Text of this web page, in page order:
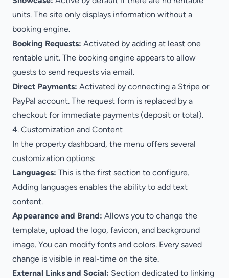
units. The site only displays information without a
booking engine.
Booking Requests: Activated by adding at least one
rentable unit. The booking engine appears to allow
guests to send requests via email.
Direct Payments: Activated by connecting a Stripe or
PayPal account. The request form is replaced by a
checkout for immediate payments (deposit or total).
4. Customization and Content
In the property dashboard, the menu offers several
customization options:
Languages: This is the first section to configure.
Adding languages enables the ability to add text
content.
Appearance and Brand: Allows you to change the
template, upload the logo, favicon, and background
image. You can modify fonts and colors. Every saved
change is visible in real-time on the site.
External Links and Social: Section dedicated to linking